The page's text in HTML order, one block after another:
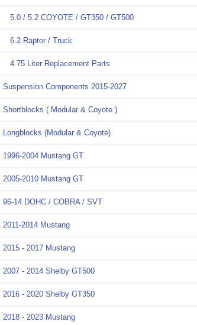
5.0 / 5.2 COYOTE / GT350 / GT500
6.2 Raptor / Truck
4.75 Liter Replacement Parts
Suspension Components 2015-2027
Shortblocks ( Modular & Coyote )
Longblocks (Modular & Coyote)
1996-2004 Mustang GT
2005-2010 Mustang GT
96-14 DOHC / COBRA / SVT
2011-2014 Mustang
2015 - 2017 Mustang
2007 - 2014 Shelby GT500
2016 - 2020 Shelby GT350
2018 - 2023 Mustang